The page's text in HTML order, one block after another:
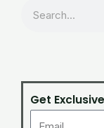
Get